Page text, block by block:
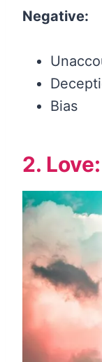
Negative:
Bias
2.